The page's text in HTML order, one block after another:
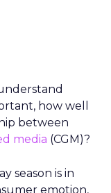
how well
between
media (CGM)?
season is in
emotion,